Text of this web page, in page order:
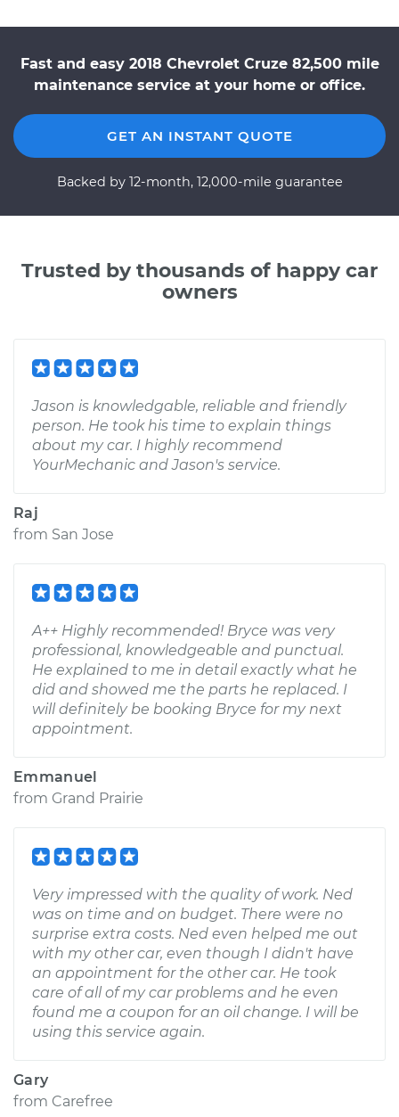
Fast and easy 2018 Chevrolet Cruze 82,500 mile
maintenance service at your home or office.
GET AN INSTANT QUOTE
Backed by 12-month, 12,000-mile guarantee
Trusted by thousands of happy car
owners
Jason is knowledgable, reliable and friendly
person. He took his time to explain things
about my car. I highly recommend
YourMechanic and Jason's service.
Raj
from San Jose
A++ Highly recommended! Bryce was very
professional, knowledgeable and punctual.
He explained to me in detail exactly what he
did and showed me the parts he replaced. I
will definitely be booking Bryce for my next
appointment.
Emmanuel
from Grand Prairie
Very impressed with the quality of work. Ned
was on time and on budget. There were no
surprise extra costs. Ned even helped me out
with my other car, even though I didn't have
an appointment for the other car. He took
care of all of my car problems and he even
found me a coupon for an oil change. I will be
using this service again.
Gary
from Carefree